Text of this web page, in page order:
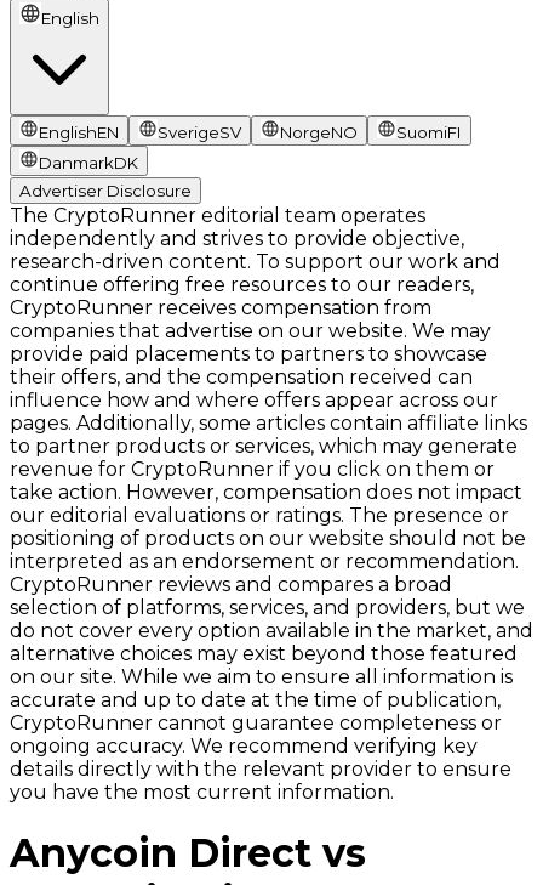
English
EnglishEN SverigeSV NorgeNO SuomiFI
DanmarkDK
Advertiser Disclosure
The CryptoRunner editorial team operates
independently and strives to provide objective,
research-driven content. To support our work and
continue offering free resources to our readers,
CryptoRunner receives compensation from
companies that advertise on our website. We may
provide paid placements to partners to showcase
their offers, and the compensation received can
influence how and where offers appear across our
pages. Additionally, some articles contain affiliate links
to partner products or services, which may generate
revenue for CryptoRunner if you click on them or
take action. However, compensation does not impact
our editorial evaluations or ratings. The presence or
positioning of products on our website should not be
interpreted as an endorsement or recommendation.
CryptoRunner reviews and compares a broad
selection of platforms, services, and providers, but we
do not cover every option available in the market, and
alternative choices may exist beyond those featured
on our site. While we aim to ensure all information is
accurate and up to date at the time of publication,
CryptoRunner cannot guarantee completeness or
ongoing accuracy. We recommend verifying key
details directly with the relevant provider to ensure
you have the most current information.
Anycoin Direct vs